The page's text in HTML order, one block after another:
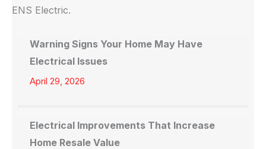
ENS Electric.
Warning Signs Your Home May Have
Electrical Issues
April 29, 2026
Electrical Improvements That Increase
Home Resale Value